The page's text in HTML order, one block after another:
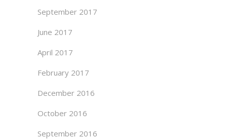
September 2017
June 2017
April 2017
February 2017
December 2016
October 2016
September 2016